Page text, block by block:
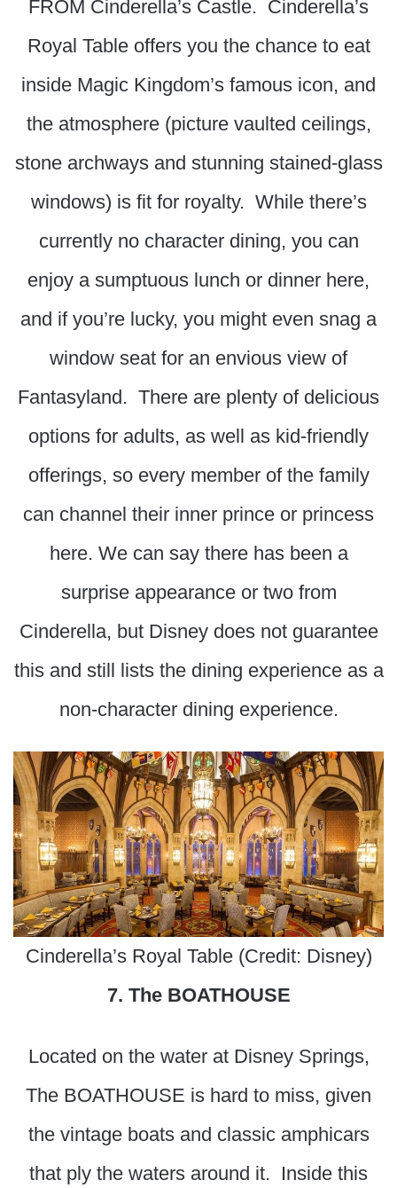
FROM Cinderella’s Castle. Cinderella’s
Royal Table offers you the chance to eat
inside Magic Kingdom’s famous icon, and
the atmosphere (picture vaulted ceilings,
stone archways and stunning stained-glass
windows) is fit for royalty. While there’s
currently no character dining, you can
enjoy a sumptuous lunch or dinner here,
and if you’re lucky, you might even snag a
window seat for an envious view of
Fantasyland. There are plenty of delicious
options for adults, as well as kid-friendly
offerings, so every member of the family
can channel their inner prince or princess
here. We can say there has been a
surprise appearance or two from
Cinderella, but Disney does not guarantee
this and still lists the dining experience as a
non-character dining experience.
Cinderella’s Royal Table (Credit: Disney)
7. The BOATHOUSE
Located on the water at Disney Springs,
The BOATHOUSE is hard to miss, given
the vintage boats and classic amphicars
that ply the waters around it. Inside this